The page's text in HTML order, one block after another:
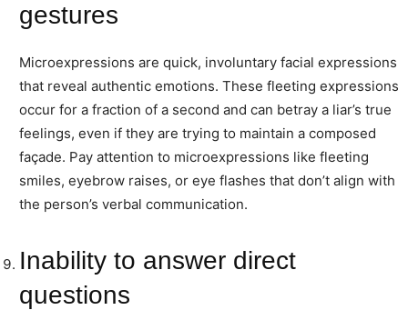
gestures
Microexpressions are quick, involuntary facial expressions
that reveal authentic emotions. These fleeting expressions
occur for a fraction of a second and can betray a liar’s true
feelings, even if they are trying to maintain a composed
façade. Pay attention to microexpressions like fleeting
smiles, eyebrow raises, or eye flashes that don’t align with
the person’s verbal communication.
Inability to answer direct
questions